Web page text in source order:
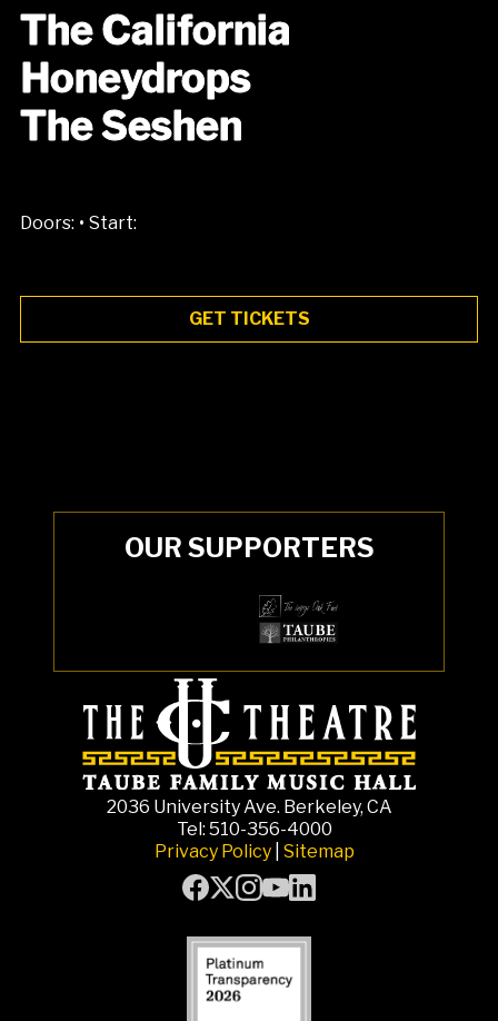
The California
Honeydrops
The Seshen
Doors: • Start:
GET TICKETS
OUR SUPPORTERS
2036 University Ave. Berkeley, CA
Tel: 510-356-4000
Privacy Policy Sitemap